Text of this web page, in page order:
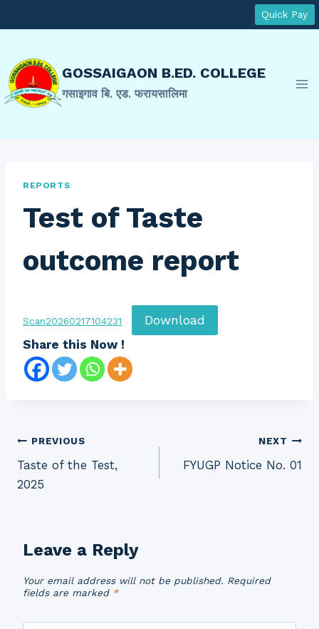
to
Quick Pay
GOSSAIGAON B.ED. COLLEGE
गसाइगाव बि. एड. फरायसालिमा
REPORTS
Test of Taste
outcome report
Scan20260217104231 Download
Share this Now !
Post
navigation
PREVIOUS
Taste of the Test,
2025
NEXT
FYUGP Notice No. 01
Leave a Reply
Your email address will not be published. Required
fields are marked *